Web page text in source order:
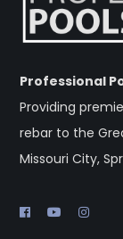
Professional
Providing
rebar to the
Missouri City,